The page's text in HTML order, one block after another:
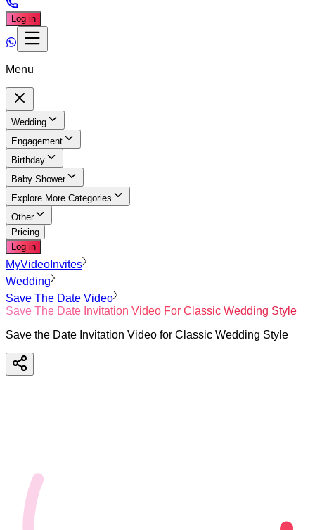
Log in
Menu
Wedding
Engagement
Birthday
Baby Shower
Explore More Categories
Other
Pricing
Log in
MyVideoInvites
Wedding
Save The Date Video
Save The Date Invitation Video For Classic Wedding Style
Save the Date Invitation Video for Classic Wedding Style